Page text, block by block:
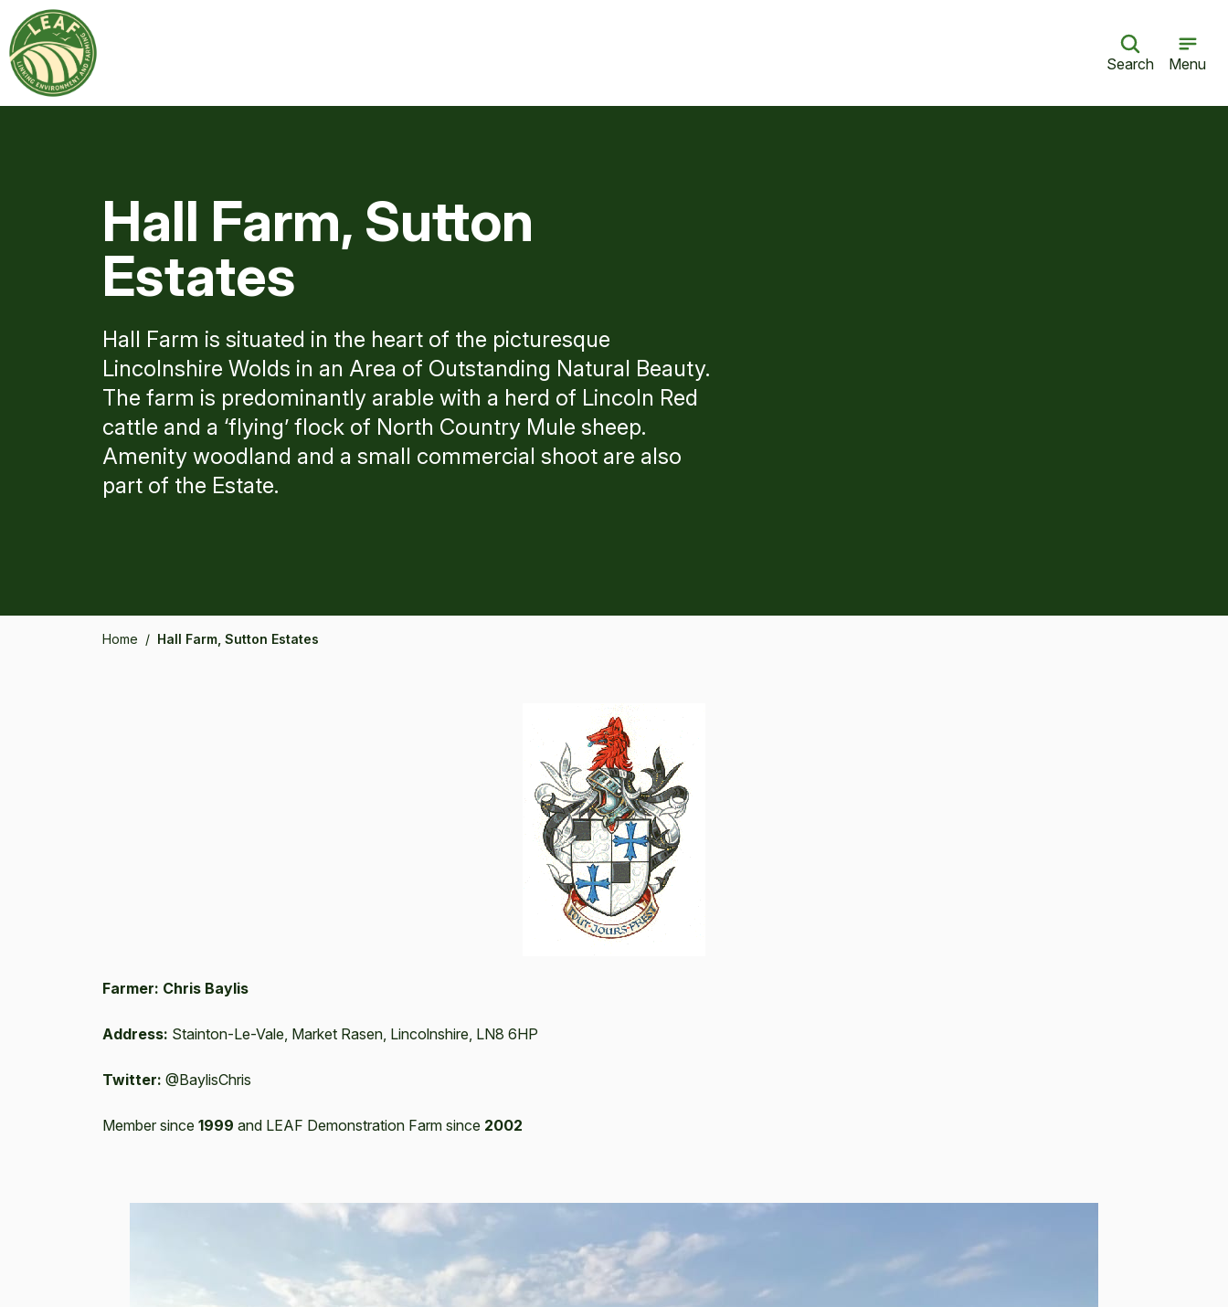
Search Menu
Hall Farm, Sutton
Estates
Hall Farm is situated in the heart of the picturesque
Lincolnshire Wolds in an Area of Outstanding Natural Beauty.
The farm is predominantly arable with a herd of Lincoln Red
cattle and a ‘flying’ flock of North Country Mule sheep.
Amenity woodland and a small commercial shoot are also
part of the Estate.
Home / Hall Farm, Sutton Estates
Farmer: Chris Baylis
Address: Stainton-Le-Vale, Market Rasen, Lincolnshire, LN8 6HP
Twitter: @BaylisChris
Member since 1999 and LEAF Demonstration Farm since 2002